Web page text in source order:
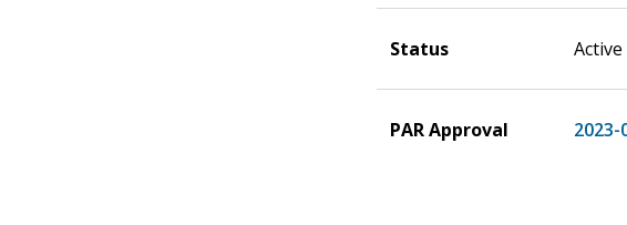
Status Active
PAR Approval 2023-